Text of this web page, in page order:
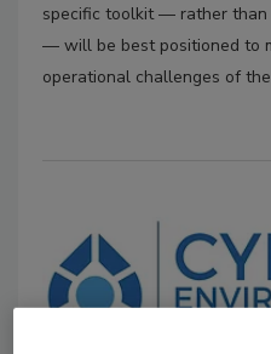
specific toolkit — rather
— will be best positioned to
operational challenges of